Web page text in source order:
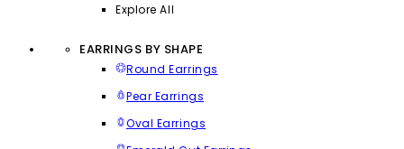
Explore All
EARRINGS BY SHAPE
Round Earrings
Pear Earrings
Oval Earrings